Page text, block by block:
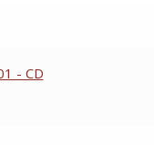
- CD